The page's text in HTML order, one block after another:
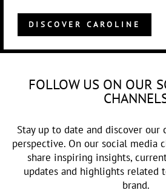
DISCOVER CAROLINE
FOLLOW US ON OUR
Stay up to date and discover our
perspective. On our social media
share inspiring insights,
updates and highlights related
brand.